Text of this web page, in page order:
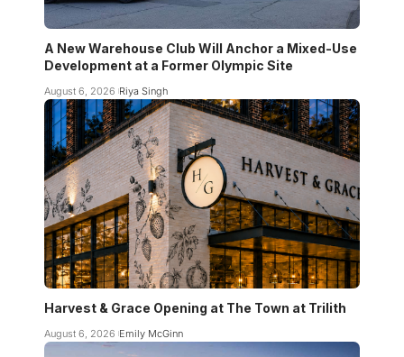
A New Warehouse Club Will Anchor a Mixed-Use
Development at a Former Olympic Site
August 6, 2026 Riya Singh
Harvest & Grace Opening at The Town at Trilith
August 6, 2026 Emily McGinn